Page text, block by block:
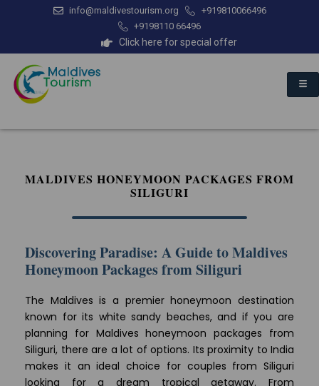
info@maldivestourism.org
+919810066496
+9198110 66496
Click here for special offer
MALDIVES HONEYMOON PACKAGES FROM
SILIGURI
Discovering Paradise: A Guide to Maldives
Honeymoon Packages from Siliguri
The Maldives is a premier honeymoon destination
known for its white sandy beaches, and if you are
planning for Maldives honeymoon packages from
Siliguri, there are a lot of options. Its proximity to India
makes it an ideal choice for couples from Siliguri
looking for a dream tropical getaway. From